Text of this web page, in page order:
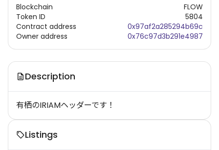
Blockchain
Token ID
Contract address
Owner address
FLOW
5804
0x97af2a285294b69c
0x76c97d3b291e4987
Description
有栖のIRIAMヘッダーです！
Listings